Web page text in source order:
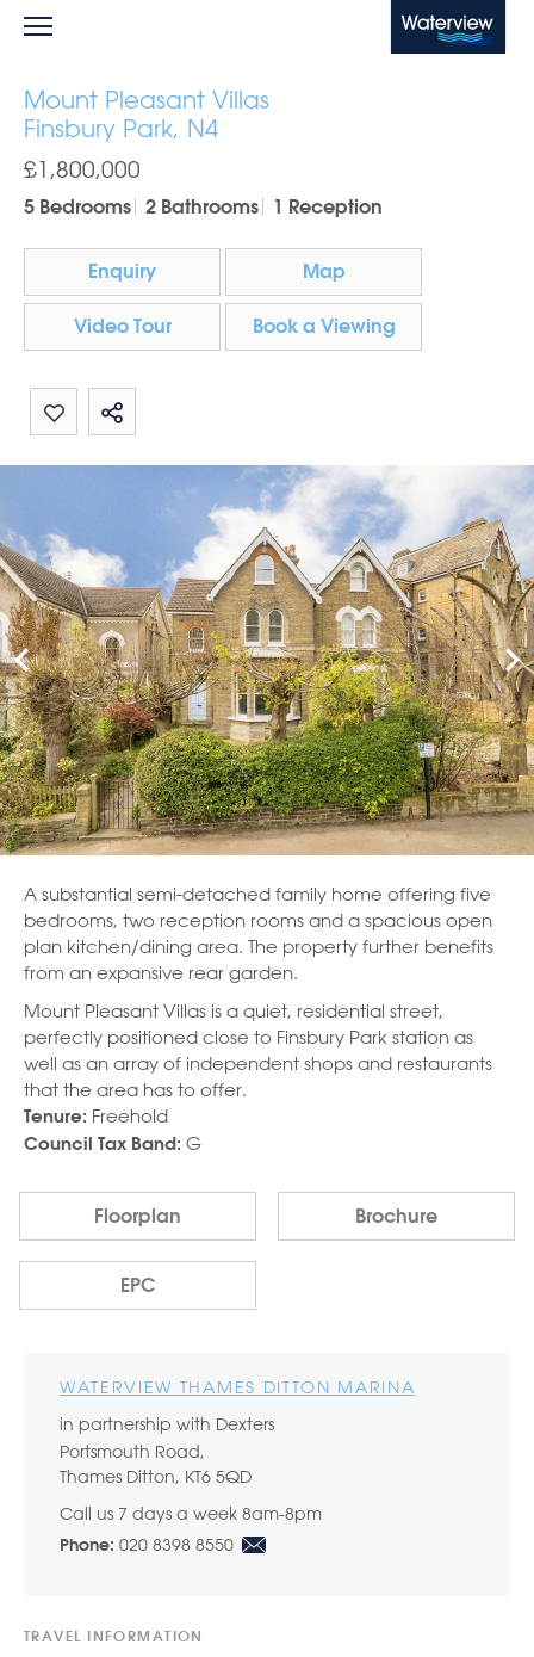
Waterview
Mount Pleasant Villas
Finsbury Park, N4
£1,800,000
5 Bedrooms 2 Bathrooms 1 Reception
Enquiry Map
Video Tour Book a Viewing
Share by email
Share on Whatsapp
A substantial semi-detached family home offering five
bedrooms, two reception rooms and a spacious open
plan kitchen/dining area. The property further benefits
from an expansive rear garden.
Mount Pleasant Villas is a quiet, residential street,
perfectly positioned close to Finsbury Park station as
well as an array of independent shops and restaurants
that the area has to offer.
Tenure: Freehold
Council Tax Band: G
Floorplan Brochure
EPC
WATERVIEW THAMES DITTON MARINA
in partnership with Dexters
Portsmouth Road,
Thames Ditton, KT6 5QD
Call us 7 days a week 8am-8pm
Phone: 020 8398 8550
TRAVEL INFORMATION